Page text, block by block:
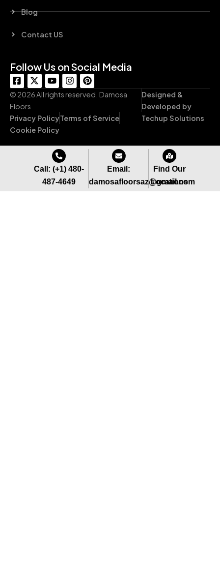
Blog
Contact US
Follow Us on Social Media
F
a
c
e
b
o
o
-
X
-
t
t
t
r
Y
o
u
b
e
I
n
s
g
m
P
i
n
e
r
t
© 2026 All rights reserved. Damosa
Floors
Privacy PolicyTerms of Service
Cookie Policy
Designed &
Developed by
Techup Solutions
Call: (+1) 480-
487-4649
Email:
damosafloorsaz@gmail.com
Find Our
Locations